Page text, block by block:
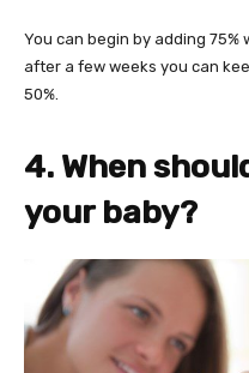
You can begin by adding 75%
after a few weeks you can
50%.
4. When
your baby?